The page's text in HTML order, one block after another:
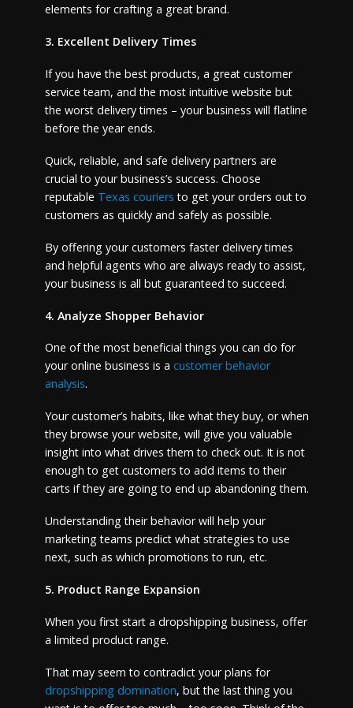
elements for crafting a great brand.
3. Excellent Delivery Times
If you have the best products, a great customer
service team, and the most intuitive website but
the worst delivery times – your business will flatline
before the year ends.
Quick, reliable, and safe delivery partners are
crucial to your business’s success. Choose
reputable Texas couriers to get your orders out to
customers as quickly and safely as possible.
By offering your customers faster delivery times
and helpful agents who are always ready to assist,
your business is all but guaranteed to succeed.
4. Analyze Shopper Behavior
One of the most beneficial things you can do for
your online business is a customer behavior
analysis.
Your customer’s habits, like what they buy, or when
they browse your website, will give you valuable
insight into what drives them to check out. It is not
enough to get customers to add items to their
carts if they are going to end up abandoning them.
Understanding their behavior will help your
marketing teams predict what strategies to use
next, such as which promotions to run, etc.
5. Product Range Expansion
When you first start a dropshipping business, offer
a limited product range.
That may seem to contradict your plans for
dropshipping domination, but the last thing you